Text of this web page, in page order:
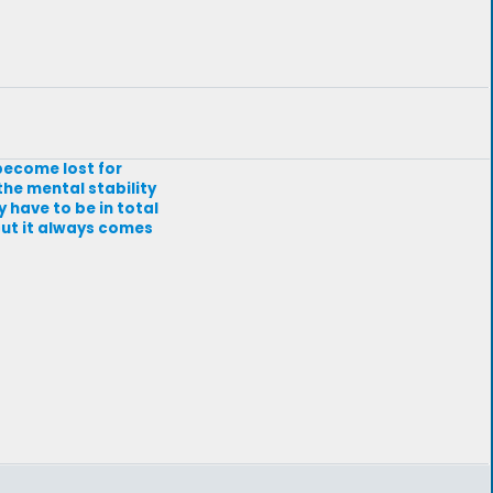
lost for
mental stability
have to be in total
it always comes